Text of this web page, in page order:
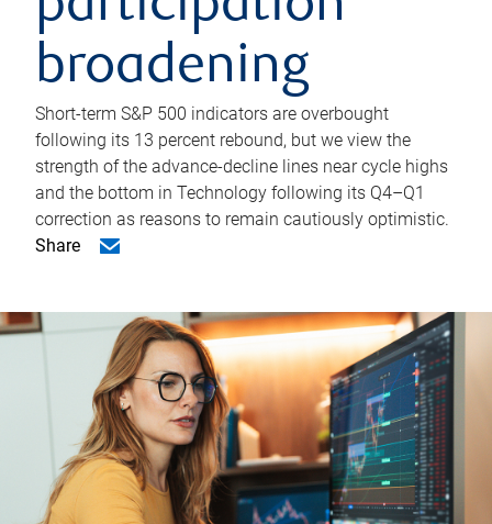
broadening
Short-term S&P 500 indicators are overbought
following its 13 percent rebound, but we view the
strength of the advance-decline lines near cycle highs
and the bottom in Technology following its Q4–Q1
correction as reasons to remain cautiously optimistic.
Share